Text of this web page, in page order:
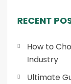
RECENT
How to
Industry
Ultimate